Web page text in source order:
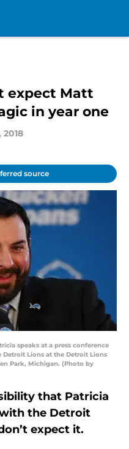
expect Matt
in year one
2018
source
speaks at a press conference
Lions at the Detroit Lions
Park, Michigan. (Photo by
that Patricia
the Detroit
expect it.